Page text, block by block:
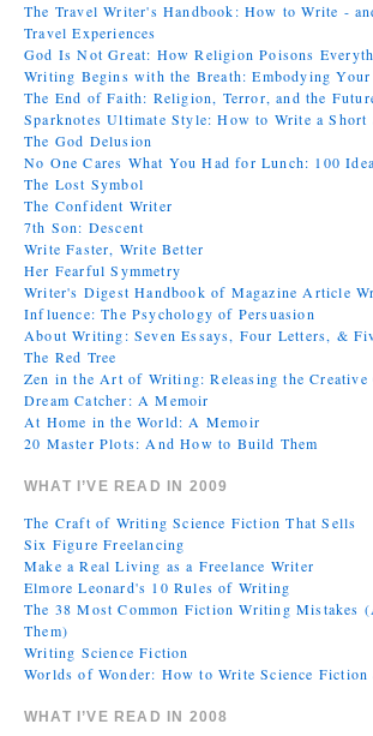
The Travel Writer's Handbook: How to Write -
Travel Experiences
God Is Not Great: How Religion Poisons
Writing Begins with the Breath: Embodying
The End of Faith: Religion, Terror, and the
Sparknotes Ultimate Style: How to Write a Short
The God Delusion
No One Cares What You Had for Lunch: 100
The Lost Symbol
The Confident Writer
7th Son: Descent
Write Faster, Write Better
Her Fearful Symmetry
Writer's Digest Handbook of Magazine Article
Influence: The Psychology of Persuasion
About Writing: Seven Essays, Four Letters, &
The Red Tree
Zen in the Art of Writing: Releasing the Creative
Dream Catcher: A Memoir
At Home in the World: A Memoir
20 Master Plots: And How to Build Them
WHAT I’VE READ IN 2009
The Craft of Writing Science Fiction That Sells
Six Figure Freelancing
Make a Real Living as a Freelance Writer
Elmore Leonard's 10 Rules of Writing
The 38 Most Common Fiction Writing Mistakes
Them)
Writing Science Fiction
Worlds of Wonder: How to Write Science Fiction
WHAT I’VE READ IN 2008